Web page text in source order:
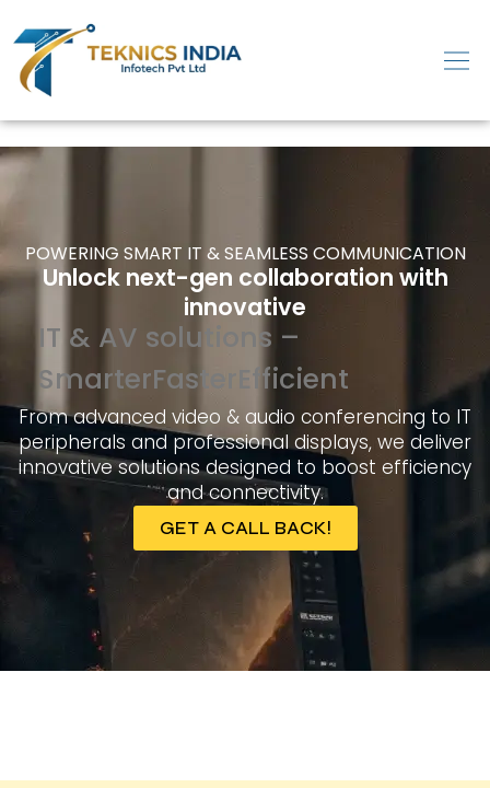
POWERING SMART IT & SEAMLESS COMMUNICATION
Unlock next-gen collaboration with
innovative
IT & AV solutions –
SmarterFaster Efficient
From advanced video & audio conferencing to IT
peripherals and professional displays, we deliver
innovative solutions designed to boost efficiency
and connectivity.
GET A CALL BACK!